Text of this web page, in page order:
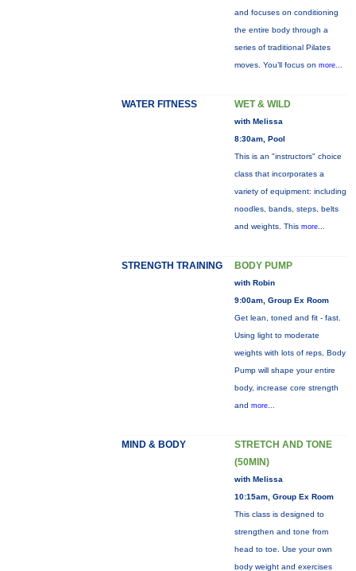
and focuses on conditioning
the entire body through a
series of traditional Pilates
moves. You’ll focus on more...
WATER FITNESS WET & WILD
with Melissa
8:30am, Pool
This is an "instructors" choice
class that incorporates a
variety of equipment: including
noodles, bands, steps, belts
and weights. This more...
STRENGTH TRAINING BODY PUMP
with Robin
9:00am, Group Ex Room
Get lean, toned and fit - fast.
Using light to moderate
weights with lots of reps, Body
Pump will shape your entire
body, increase core strength
and more...
MIND & BODY
STRETCH AND TONE
(50MIN)
with Melissa
10:15am, Group Ex Room
This class is designed to
strengthen and tone from
head to toe. Use your own
body weight and exercises